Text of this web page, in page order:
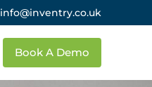
info@inventry.co.uk
Book A Demo